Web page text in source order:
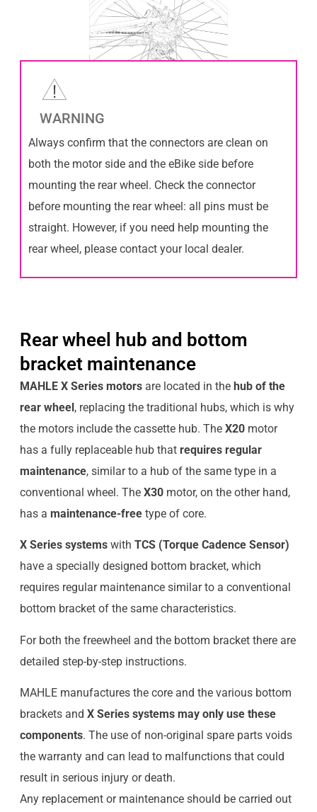
WARNING
Always confirm that the connectors are clean on
both the motor side and the eBike side before
mounting the rear wheel. Check the connector
before mounting the rear wheel: all pins must be
straight. However, if you need help mounting the
rear wheel, please contact your local dealer.
Rear wheel hub and bottom
bracket maintenance
MAHLE X Series motorsare located in the hub of the
rear wheel, replacing the traditional hubs, which is why
the motors include the cassette hub. The X20motor
has a fully replaceable hub that requires regular
maintenance, similar to a hub of the same type in a
conventional wheel. The X30motor, on the other hand,
has a maintenance-freetype of core.
X Series systemswith TCS (Torque Cadence Sensor)
have a specially designed bottom bracket, which
requires regular maintenance similar to a conventional
bottom bracket of the same characteristics.
For both the freewheel and the bottom bracket there are
detailed step-by-step instructions.
MAHLE manufactures the core and the various bottom
brackets and X Series systems may only use these
components. The use of non-original spare parts voids
the warranty and can lead to malfunctions that could
result in serious injury or death.
Any replacement or maintenance should be carried out